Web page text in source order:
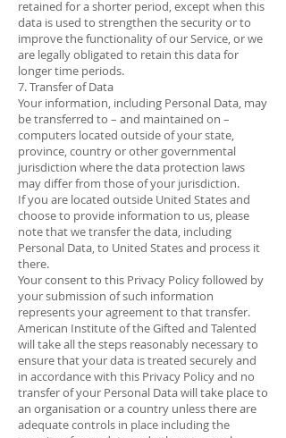
retained for a shorter period, except when this
data is used to strengthen the security or to
improve the functionality of our Service, or we
are legally obligated to retain this data for
longer time periods.
7. Transfer of Data
Your information, including Personal Data, may
be transferred to – and maintained on –
computers located outside of your state,
province, country or other governmental
jurisdiction where the data protection laws
may differ from those of your jurisdiction.
If you are located outside United States and
choose to provide information to us, please
note that we transfer the data, including
Personal Data, to United States and process it
there.
Your consent to this Privacy Policy followed by
your submission of such information
represents your agreement to that transfer.
American Institute of the Gifted and Talented
will take all the steps reasonably necessary to
ensure that your data is treated securely and
in accordance with this Privacy Policy and no
transfer of your Personal Data will take place to
an organisation or a country unless there are
adequate controls in place including the